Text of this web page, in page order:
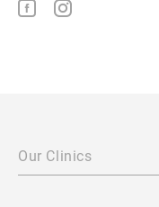
Our Clinics